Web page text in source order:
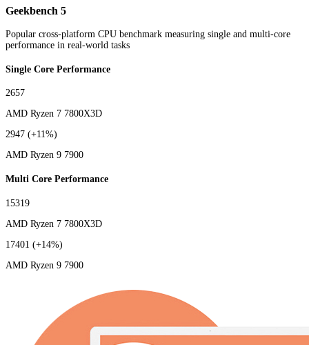
Geekbench 5
Popular cross-platform CPU benchmark measuring single and multi-core
performance in real-world tasks
Single Core Performance
2657
AMD Ryzen 7 7800X3D
2947 (+11%)
AMD Ryzen 9 7900
Multi Core Performance
15319
AMD Ryzen 7 7800X3D
17401 (+14%)
AMD Ryzen 9 7900